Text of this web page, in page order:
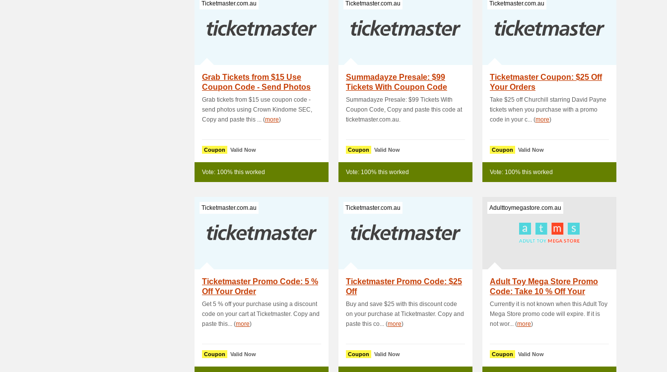
Ticketmaster.com.au
Grab Tickets from $15 Use
Coupon Code - Send Photos
Using C
Grab tickets from $15 use coupon code -
send photos using Crown Kindome SEC,
Copy and paste this ... (more)
Coupon Valid Now
Vote: 100% this worked
Ticketmaster.com.au
Summadayze Presale: $99
Tickets With Coupon Code
Summadayze Presale: $99 Tickets With
Coupon Code, Copy and paste this code at
ticketmaster.com.au.
Coupon Valid Now
Vote: 100% this worked
Ticketmaster.com.au
Ticketmaster Coupon: $25 Off
Your Orders
Take $25 off Churchill starring David Payne
tickets when you purchase with a promo
code in your c... (more)
Coupon Valid Now
Vote: 100% this worked
Ticketmaster.com.au
Ticketmaster Promo Code: 5 %
Off Your Order
Get 5 % off your purchase using a discount
code on your cart at Ticketmaster. Copy and
paste this... (more)
Coupon Valid Now
Ticketmaster.com.au
Ticketmaster Promo Code: $25
Off
Buy and save $25 with this discount code
on your purchase at Ticketmaster. Copy and
paste this co... (more)
Coupon Valid Now
Adulttoymegastore.com.au
Adult Toy Mega Store Promo
Code: Take 10 % Off Your
Order
Currently it is not known when this Adult Toy
Mega Store promo code will expire. If it is
not wor... (more)
Coupon Valid Now